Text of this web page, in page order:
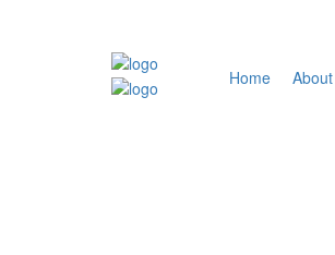
Home About